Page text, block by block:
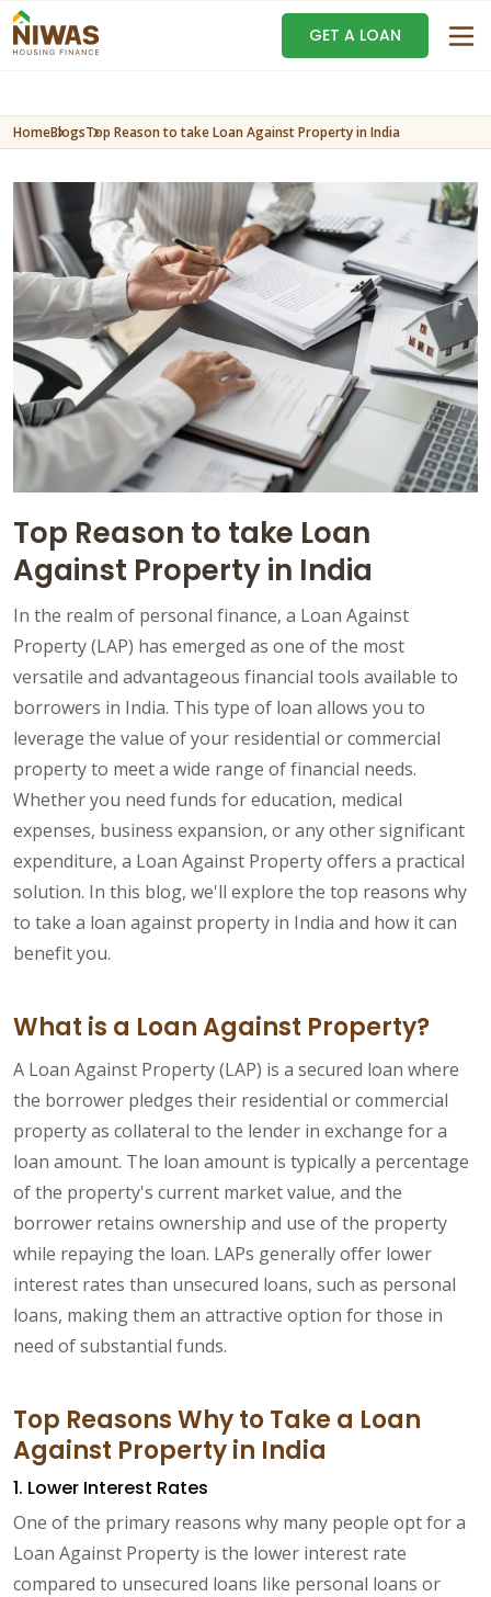
GET A LOAN
HomeBlogsTop Reason to take Loan Against Property in India
Top Reason to take Loan
Against Property in India
In the realm of personal finance, a Loan Against
Property (LAP) has emerged as one of the most
versatile and advantageous financial tools available to
borrowers in India. This type of loan allows you to
leverage the value of your residential or commercial
property to meet a wide range of financial needs.
Whether you need funds for education, medical
expenses, business expansion, or any other significant
expenditure, a Loan Against Property offers a practical
solution. In this blog, we'll explore the top reasons why
to take a loan against property in India and how it can
benefit you.
What is a Loan Against Property?
A Loan Against Property (LAP) is a secured loan where
the borrower pledges their residential or commercial
property as collateral to the lender in exchange for a
loan amount. The loan amount is typically a percentage
of the property's current market value, and the
borrower retains ownership and use of the property
while repaying the loan. LAPs generally offer lower
interest rates than unsecured loans, such as personal
loans, making them an attractive option for those in
need of substantial funds.
Top Reasons Why to Take a Loan
Against Property in India
1. Lower Interest Rates
One of the primary reasons why many people opt for a
Loan Against Property is the lower interest rate
compared to unsecured loans like personal loans or